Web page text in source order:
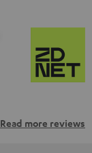
Read more reviews